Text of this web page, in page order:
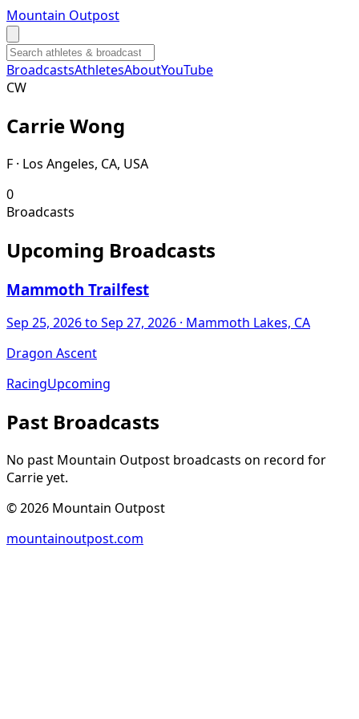
Mountain Outpost
BroadcastsAthletesAboutYouTube
CW
CarrieWong
F · Los Angeles, CA, USA
0
Broadcasts
Upcoming Broadcasts
Mammoth Trailfest
Sep 25, 2026to Sep 27, 2026 · Mammoth Lakes, CA
Dragon Ascent
RacingUpcoming
Past Broadcasts
No past Mountain Outpost broadcasts on record for
Carrieyet.
©2026 Mountain Outpost
mountainoutpost.com